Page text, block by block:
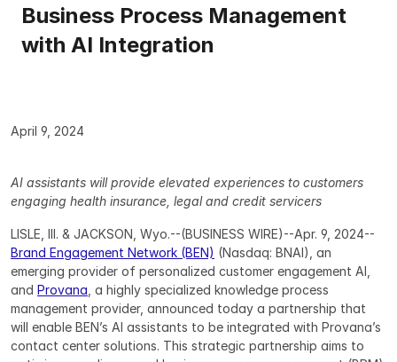
Business Process Management
with AI Integration
April 9, 2024
AI assistants will provide elevated experiences to customers
engaging health insurance, legal and credit servicers
Brand Engagement Network (BEN) (Nasdaq: BNAI), an
emerging provider of personalized customer engagement AI,
and Provana , a highly specialized knowledge process
management provider, announced today a partnership that
will enable BEN’s AI assistants to be integrated with Provana’s
contact center solutions. This strategic partnership aims to